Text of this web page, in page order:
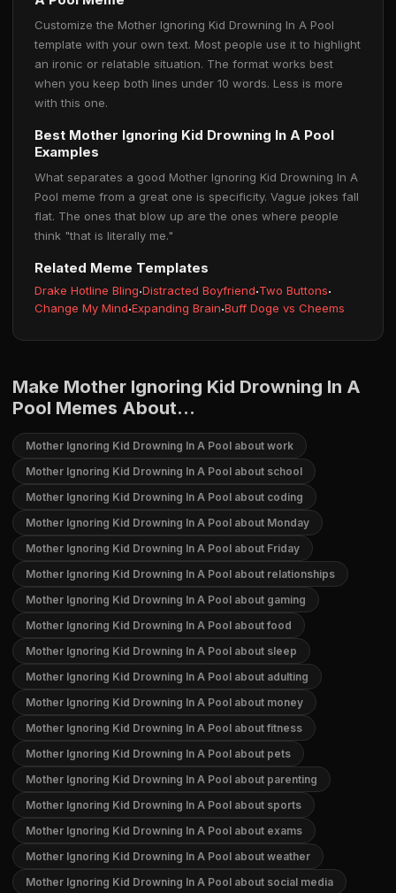
Customize the Mother Ignoring Kid Drowning In A Pool
template with your own text. Most people use it to highlight
an ironic or relatable situation. The format works best
when you keep both lines under 10 words. Less is more
with this one.
Best Mother Ignoring Kid Drowning In A Pool
Examples
What separates a good Mother Ignoring Kid Drowning In A
Pool meme from a great one is specificity. Vague jokes fall
flat. The ones that blow up are the ones where people
think "that is literally me."
Related Meme Templates
Drake Hotline Bling·Distracted Boyfriend·Two Buttons·
Change My Mind·Expanding Brain·Buff Doge vs Cheems
Make Mother Ignoring Kid Drowning In A
Pool Memes About...
Mother Ignoring Kid Drowning In A Pool about work
Mother Ignoring Kid Drowning In A Pool about school
Mother Ignoring Kid Drowning In A Pool about coding
Mother Ignoring Kid Drowning In A Pool about Monday
Mother Ignoring Kid Drowning In A Pool about Friday
Mother Ignoring Kid Drowning In A Pool about relationships
Mother Ignoring Kid Drowning In A Pool about gaming
Mother Ignoring Kid Drowning In A Pool about food
Mother Ignoring Kid Drowning In A Pool about sleep
Mother Ignoring Kid Drowning In A Pool about adulting
Mother Ignoring Kid Drowning In A Pool about money
Mother Ignoring Kid Drowning In A Pool about fitness
Mother Ignoring Kid Drowning In A Pool about pets
Mother Ignoring Kid Drowning In A Pool about parenting
Mother Ignoring Kid Drowning In A Pool about sports
Mother Ignoring Kid Drowning In A Pool about exams
Mother Ignoring Kid Drowning In A Pool about weather
Mother Ignoring Kid Drowning In A Pool about social media